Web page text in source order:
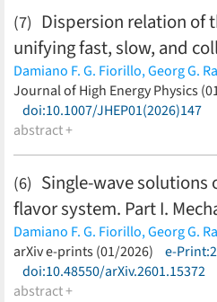
(7) Dispersion relation of
unifying fast, slow, and
Damiano F. G. Fiorillo,Georg G.
(less)
Journal of High Energy Physics
doi:10.1007/JHEP01(2026)147
abstract +
(6) Single-wave
flavor system. Part I.
Damiano F. G. Fiorillo,Georg G.
(less)
arXiv e-prints (01/2026)
e-
doi:10.48550/arXiv.2601.15372
abstract +